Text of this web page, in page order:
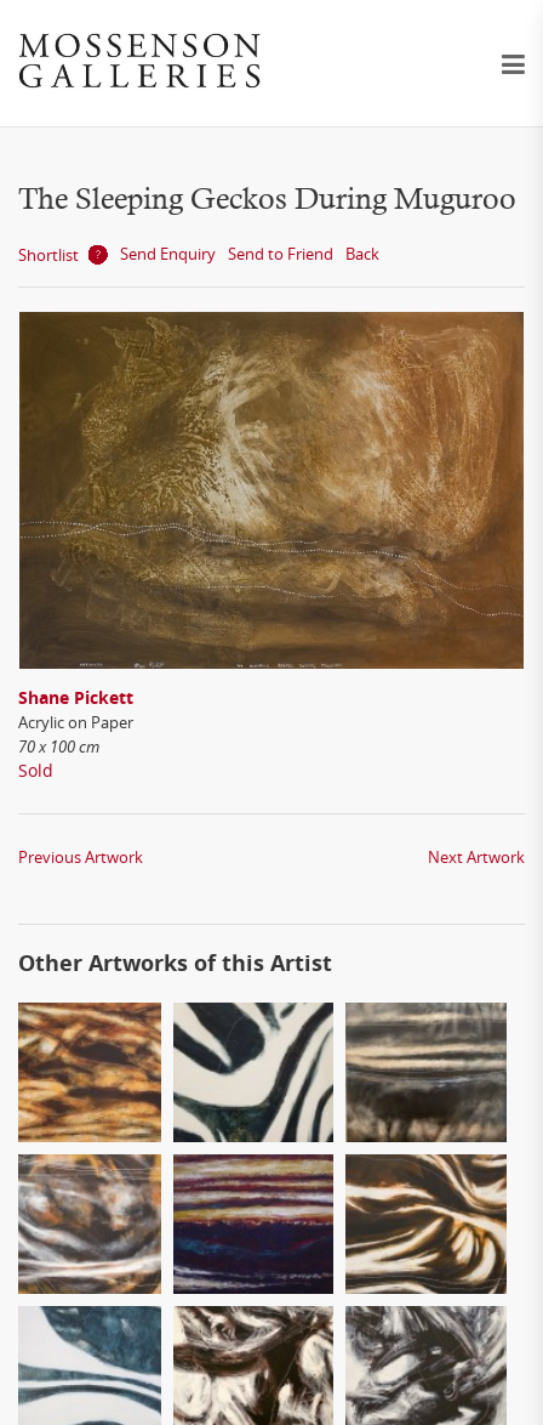
The Sleeping Geckos During Muguroo
Shortlist Send Enquiry Send to Friend Back
Shane Pickett
Acrylic on Paper
70 x 100 cm
Sold
Previous Artwork Next Artwork
Other Artworks of this Artist